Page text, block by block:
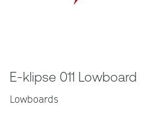
E-klipse 011 Lowboard
Lowboards